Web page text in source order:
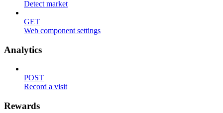
Detect market
GET
Web component settings
Analytics
POST
Record a visit
Rewards